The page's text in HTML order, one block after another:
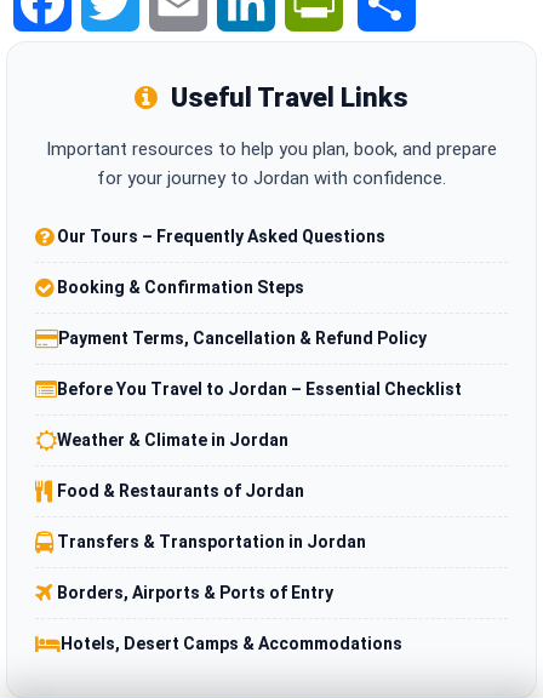
Useful Travel Links
Important resources to help you plan, book, and prepare
for your journey to Jordan with confidence.
Our Tours – Frequently Asked Questions
Booking & Confirmation Steps
Payment Terms, Cancellation & Refund Policy
Before You Travel to Jordan – Essential Checklist
Weather & Climate in Jordan
Food & Restaurants of Jordan
Transfers & Transportation in Jordan
Borders, Airports & Ports of Entry
Hotels, Desert Camps & Accommodations